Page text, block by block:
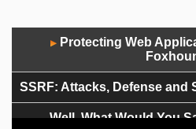
▶Protecting Web
SSRF: Attacks, Defense and
„Well, What Would You